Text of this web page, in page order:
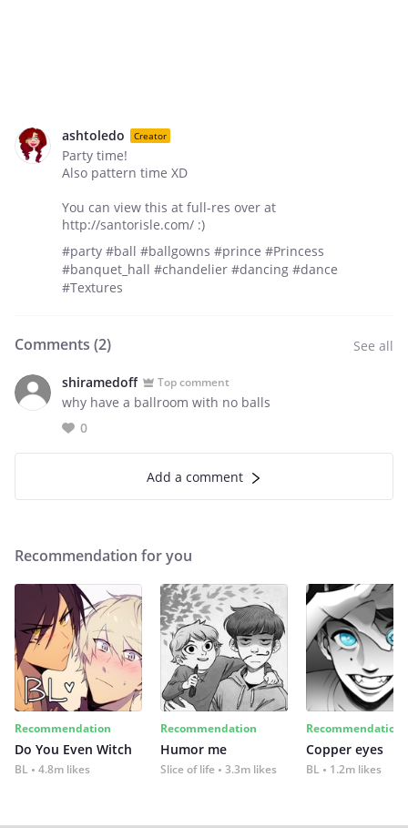
ashtoledo Creator
Party time!
Also pattern time XD
You can view this at full-res over at
http://santorisle.com/ :)
#party #ball #ballgowns #prince #Princess
#banquet_hall #chandelier #dancing #dance
#Textures
Comments (2) See all
shiramedoff Top comment
why have a ballroom with no balls
0
Add a comment
Recommendation for you
Recommendation
Do You Even Witch
BL 4.8m likes
Recommendation
Humor me
Slice of life 3.3m likes
Recommendation
Copper eyes
BL 1.2m likes